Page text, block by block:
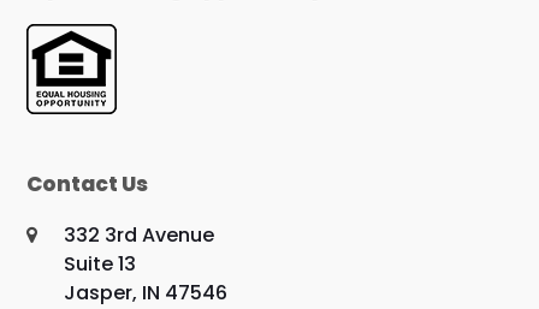
Contact Us
332 3rd Avenue
Suite 13
Jasper, IN 47546